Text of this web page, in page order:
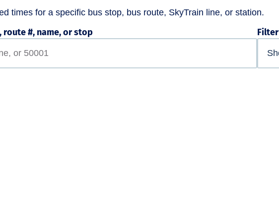
times for a specific bus stop, bus route, SkyTrain line, or station.
#, name, or stop Filter